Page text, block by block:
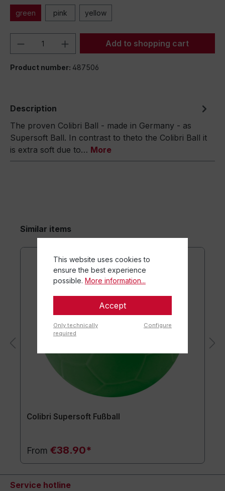
green pink yellow
Product Quantity: Enter the desired
Add to shopping cart
Product number: 487506
Description
The proven Colibri Ball - made in Germany - as
Supersoft Ball. In contrast to theto the Colibri Ball it
is extra soft due to… More
Similar items
Colibri Supersoft Fußball
From €38.90*
Service hotline
This website uses cookies to
ensure the best experience
possible. More information...
Accept
Only technically
required
Configure